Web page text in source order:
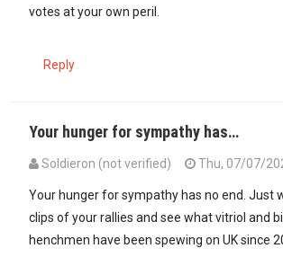
votes at your own peril.
Reply
Your hunger for sympathy has…
Soldieron (not verified) Thu, 07/07/
Your hunger for sympathy has no end. Just
clips of your rallies and see what vitriol and
henchmen have been spewing on UK since